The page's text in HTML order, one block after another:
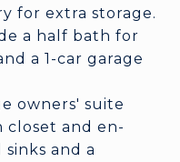
for extra storage.
a half bath for
a 1-car garage
owners' suite
closet and en-
and a